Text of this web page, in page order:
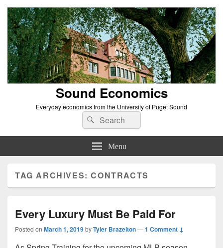
Sound Economics
Everyday economics from the University of Puget Sound
Search
for:
Search
Menu
TAG ARCHIVES:CONTRACTS
Every Luxury Must Be Paid For
Posted on March 1, 2019byTyler Brazelton—1 Comment ↓